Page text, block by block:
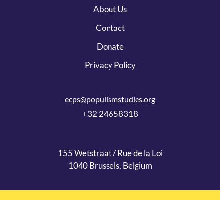
About Us
Contact
Donate
Privacy Policy
ecps@populismstudies.org
+32 24658318
155 Wetstraat / Rue de la Loi
1040 Brussels, Belgium